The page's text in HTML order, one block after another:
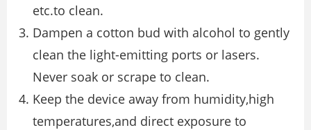
etc.to clean.
Dampen a cotton bud with alcohol to gently
clean the light-emitting ports or lasers.
Never soak or scrape to clean.
Keep the device away from humidity,high
temperatures,and direct exposure to